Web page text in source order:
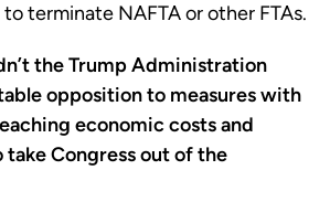
terminate NAFTA or other FTAs.
the Trump Administration
opposition to measures with
economic costs and
Congress out of the